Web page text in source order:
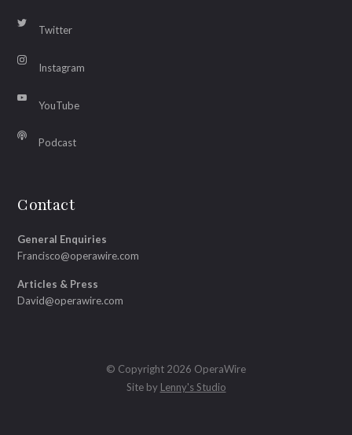
Twitter
Instagram
YouTube
Podcast
Contact
General Enquiries
Francisco@operawire.com
Articles & Press
David@operawire.com
© Copyright 2026 OperaWire
Site by Lenny's Studio